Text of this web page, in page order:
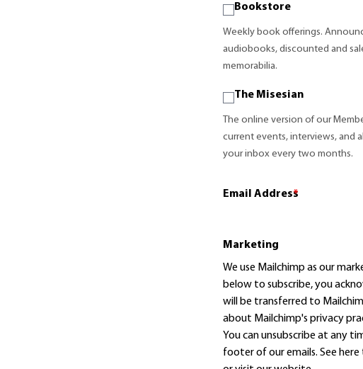
Bookstore
Weekly book offerings.
audiobooks, discounted and
memorabilia.
The Misesian
The online version of our
current events, interviews, and
your inbox every two months.
Email Address
*
Marketing
We use Mailchimp as our
below to subscribe, you
will be transferred to
about Mailchimp's privacy
You can unsubscribe at any
footer of our emails. See